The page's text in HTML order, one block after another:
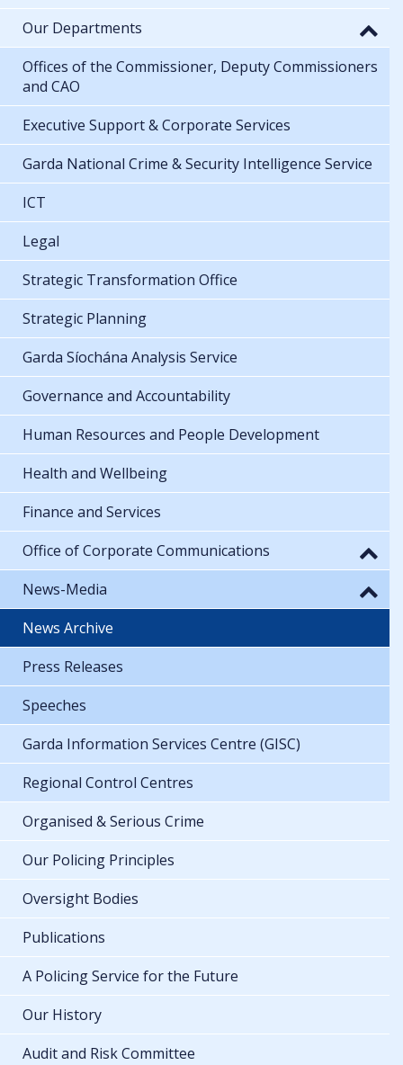
Our Departments
Offices of the Commissioner, Deputy Commissioners
and CAO
Executive Support & Corporate Services
Garda National Crime & Security Intelligence Service
ICT
Legal
Strategic Transformation Office
Strategic Planning
Garda Síochána Analysis Service
Governance and Accountability
Human Resources and People Development
Health and Wellbeing
Finance and Services
Office of Corporate Communications
News-Media
News Archive
Press Releases
Speeches
Garda Information Services Centre (GISC)
Regional Control Centres
Organised & Serious Crime
Our Policing Principles
Oversight Bodies
Publications
A Policing Service for the Future
Our History
Audit and Risk Committee